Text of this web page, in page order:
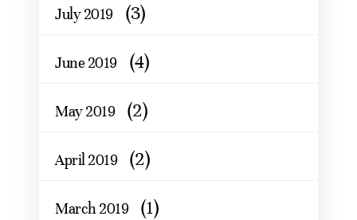
July 2019 (3)
June 2019 (4)
May 2019 (2)
April 2019 (2)
March 2019 (1)